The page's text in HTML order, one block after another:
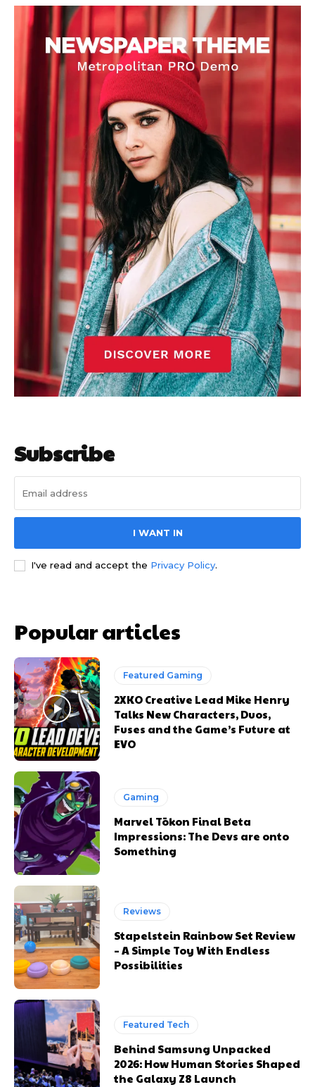
Subscribe
I WANT IN
I've read and accept the Privacy Policy.
Popular articles
Featured Gaming
2XKO Creative Lead Mike Henry
Talks New Characters, Duos,
Fuses and the Game’s Future at
EVO
Gaming
Marvel Tōkon Final Beta
Impressions: The Devs are onto
Something
Reviews
Stapelstein Rainbow Set Review
– A Simple Toy With Endless
Possibilities
Featured Tech
Behind Samsung Unpacked
2026: How Human Stories Shaped
the Galaxy Z8 Launch